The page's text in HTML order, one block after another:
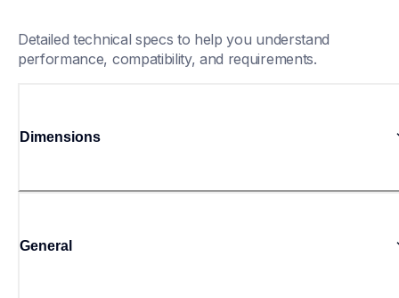
Detailed technical specs to help you understand
performance, compatibility, and requirements.
Dimensions
General